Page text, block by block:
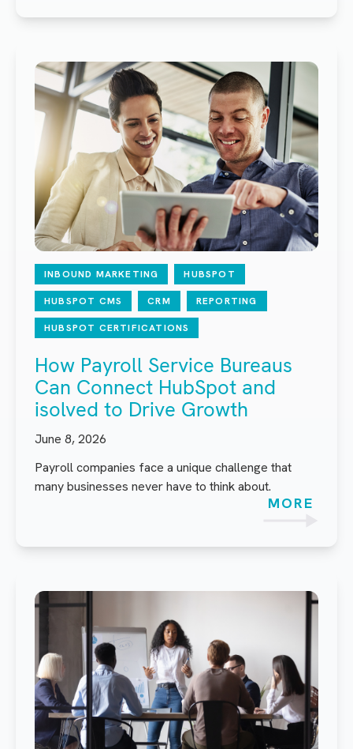
INBOUND MARKETING HUBSPOT
HUBSPOT CMS CRM REPORTING
HUBSPOT CERTIFICATIONS
How Payroll Service Bureaus
Can Connect HubSpot and
isolved to Drive Growth
June 8, 2026
Payroll companies face a unique challenge that
many businesses never have to think about.
MORE